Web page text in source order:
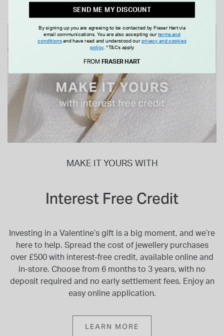
MAKE IT YOURS WITH
Interest Free Credit
Investing in a Valentine’s gift is a big moment, and we’re
here to help. Spread the cost of jewellery purchases
over £500 with interest-free credit, available online and
in-store. Choose from 6 months to 3 years, with no
deposit required and no early settlement fees. Enjoy an
easy online application.
LEARN MORE
SEND ME MY DISCOUNT
By signing up you are agreeing to be contacted by Fraser Hart via
email communications. You are also accepting ourterms and
conditionsand have read and understood our privacy and cookies
policy .*T&Cs apply
FROM FRASER HART